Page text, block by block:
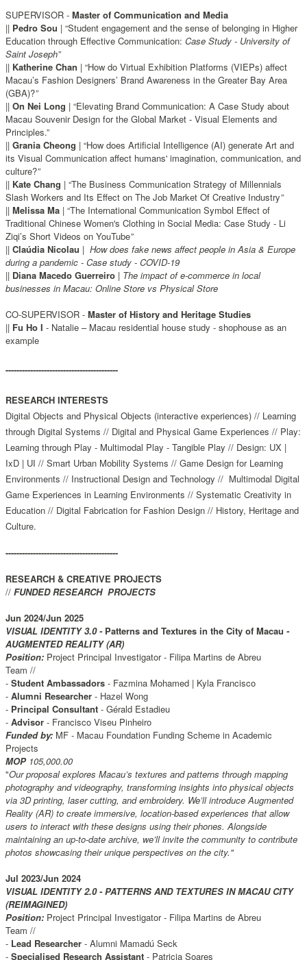
SUPERVISOR - Master of Communication and Media
|| Pedro Sou | “Student engagement and the sense of belonging in Higher
Education through Effective Communication: Case Study - University of
Saint Joseph”
|| Katherine Chan | “How do Virtual Exhibition Platforms (VIEPs) affect
Macau’s Fashion Designers’ Brand Awareness in the Greater Bay Area
(GBA)?”
|| On Nei Long | “Elevating Brand Communication: A Case Study about
Macau Souvenir Design for the Global Market - Visual Elements and
Principles.”
|| Grania Cheong | “How does Artificial Intelligence (AI) generate Art and
its Visual Communication affect humans' imagination, communication, and
culture?”
|| Kate Chang | “The Business Communication Strategy of Millennials
Slash Workers and Its Effect on The Job Market Of Creative Industry”
|| Melissa Ma | “The International Communication Symbol Effect of
Traditional Chinese Women's Clothing in Social Media: Case Study - Li
Ziqi’s Short Videos on YouTube”
|| Claúdia Nicolau | How does fake news affect people in Asia & Europe
during a pandemic - Case study - COVID-19
|| Diana Macedo Guerreiro | The impact of e-commerce in local
businesses in Macau: Online Store vs Physical Store
CO-SUPERVISOR - Master of History and Heritage Studies
|| Fu Ho I - Natalie – Macau residential house study - shophouse as an
example
-----------------------------------------
RESEARCH INTERESTS
Digital Objects and Physical Objects (interactive experiences) // Learning
through Digital Systems // Digital and Physical Game Experiences // Play:
Learning through Play - Multimodal Play - Tangible Play // Design: UX |
IxD | UI // Smart Urban Mobility Systems // Game Design for Learning
Environments // Instructional Design and Technology // Multimodal Digital
Game Experiences in Learning Environments // Systematic Creativity in
Education // Digital Fabrication for Fashion Design // History, Heritage and
Culture.
-----------------------------------------
RESEARCH & CREATIVE PROJECTS
// FUNDED RESEARCH PROJECTS
Jun 2024/Jun 2025
VISUAL IDENTITY 3.0 - Patterns and Textures in the City of Macau -
AUGMENTED REALITY (AR)
Position: Project Principal Investigator - Filipa Martins de Abreu
Team //
- Student Ambassadors - Fazmina Mohamed | Kyla Francisco
- Alumni Researcher - Hazel Wong
- Principal Consultant - Gérald Estadieu
- Advisor - Francisco Viseu Pinheiro
Funded by: MF - Macau Foundation Funding Scheme in Academic
Projects
MOP 105,000.00
"Our proposal explores Macau’s textures and patterns through mapping
photography and videography, transforming insights into physical objects
via 3D printing, laser cutting, and embroidery. We’ll introduce Augmented
Reality (AR) to create immersive, location-based experiences that allow
users to interact with these designs using their phones. Alongside
maintaining an up-to-date archive, we’ll invite the community to contribute
photos showcasing their unique perspectives on the city."
Jul 2023/Jun 2024
VISUAL IDENTITY 2.0 - PATTERNS AND TEXTURES IN MACAU CITY
(REIMAGINED)
Position: Project Principal Investigator - Filipa Martins de Abreu
Team //
- Lead Researcher - Alumni Mamadú Seck
- Specialised Research Assistant - Patricia Soares